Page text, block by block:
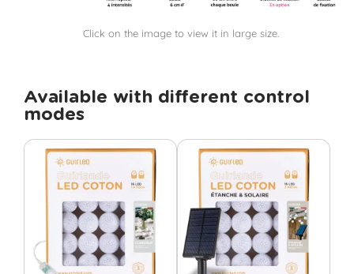
Click on the image to view it in large size.
Available with different control
modes